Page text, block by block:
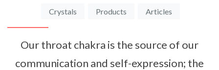
Crystals Products Articles
Our throat chakra is the source of our
communication and self-expression; the